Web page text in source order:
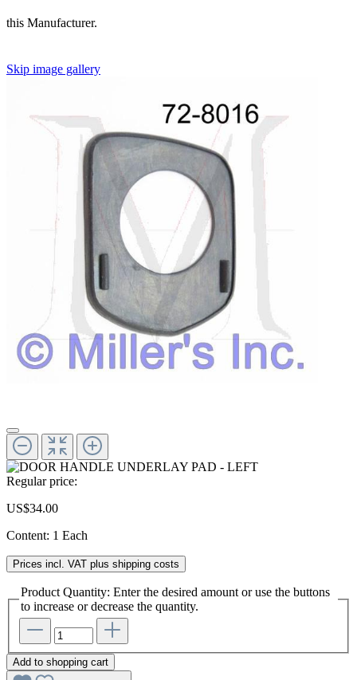
this Manufacturer.
Skip image gallery
Regular price:
US$34.00
Content: 1 Each
Prices incl. VAT plus shipping costs
Product Quantity: Enter the desired amount or use the buttons
to increase or decrease the quantity.
Add to shopping cart